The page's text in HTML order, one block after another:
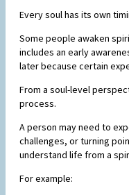
Every soul has its own
Some people awaken
includes an early
later because certain
From a soul-level
process.
A person may need to
challenges, or turning
understand life from a
For example: